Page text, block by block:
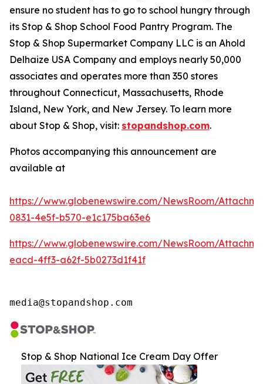
ensure no student has to go to school hungry through
its Stop & Shop School Food Pantry Program. The
Stop & Shop Supermarket Company LLC is an Ahold
Delhaize USA Company and employs nearly 50,000
associates and operates more than 350 stores
throughout Connecticut, Massachusetts, Rhode
Island, New York, and New Jersey. To learn more
about Stop & Shop, visit: stopandshop.com.
Photos accompanying this announcement are
available at
https://www.globenewswire.com/NewsRoom/
0831-4e5f-b570-e1c175ba63e6
https://www.globenewswire.com/NewsRoom/
eacd-4ff3-a62f-5b0273d1f41f
media@stopandshop.com
Stop & Shop National Ice Cream Day Offer